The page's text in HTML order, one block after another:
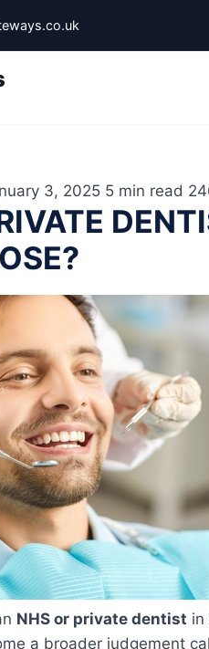
3, 2025 5 min read
NHS or private dentist in
a broader judgement